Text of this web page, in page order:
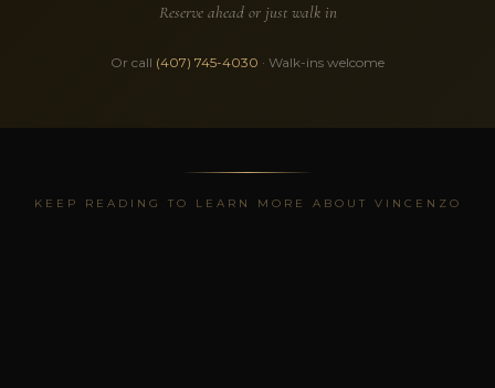
Reserve ahead or just walk in
Or call (407) 745-4030 · Walk-ins welcome
KEEP READING TO LEARN MORE ABOUT VINCENZO